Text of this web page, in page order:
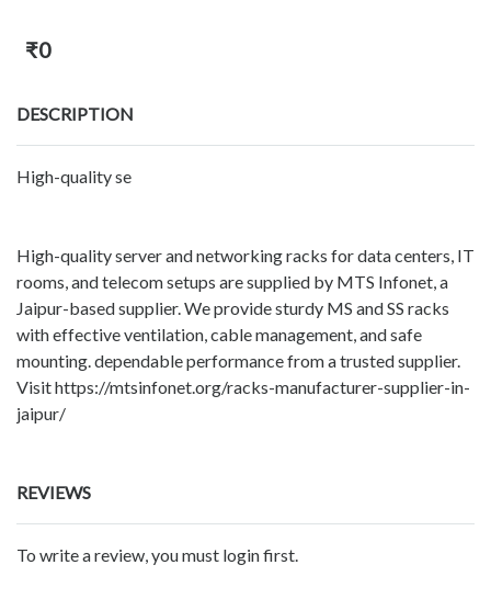
₹0
DESCRIPTION
High-quality se
High-quality server and networking racks for data centers, IT
rooms, and telecom setups are supplied by MTS Infonet, a
Jaipur-based supplier. We provide sturdy MS and SS racks
with effective ventilation, cable management, and safe
mounting. dependable performance from a trusted supplier.
Visit https://mtsinfonet.org/racks-manufacturer-supplier-in-
jaipur/
REVIEWS
To write a review, you must login first.